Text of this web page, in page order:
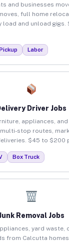
and businesses
full home
load and unload gigs.
Labor
Driver Jobs
appliances,
stop routes,
$45 to $200
Box Truck
Removal Jobs
yard waste,
from Calcutta homes